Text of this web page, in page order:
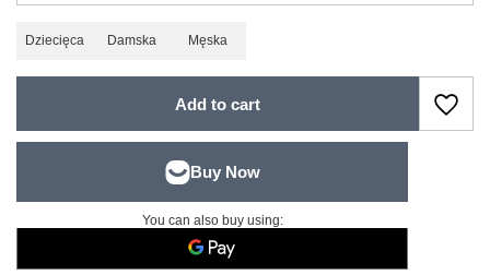
Dziecięca Damska Męska
Add to cart
You can also buy using: